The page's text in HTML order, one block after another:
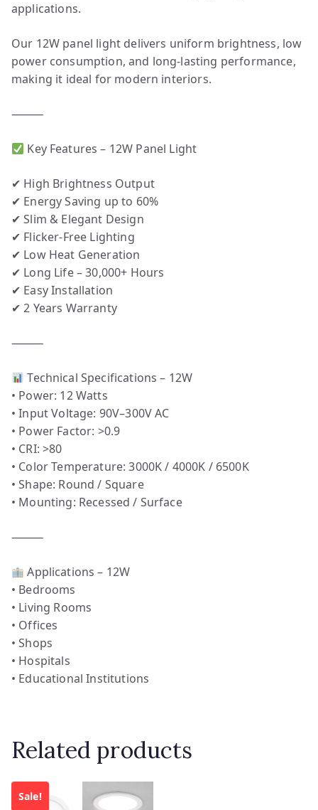
applications.
Our 12W panel light delivers uniform brightness, low
power consumption, and long-lasting performance,
making it ideal for modern interiors.
⸻
Key Features – 12W Panel Light
✔ High Brightness Output
✔ Energy Saving up to 60%
✔ Slim & Elegant Design
✔ Flicker-Free Lighting
✔ Low Heat Generation
✔ Long Life – 30,000+ Hours
✔ Easy Installation
✔ 2 Years Warranty
⸻
Technical Specifications – 12W
• Power: 12 Watts
• Input Voltage: 90V–300V AC
• Power Factor: >0.9
• CRI: >80
• Color Temperature: 3000K / 4000K / 6500K
• Shape: Round / Square
• Mounting: Recessed / Surface
⸻
Applications – 12W
• Bedrooms
• Living Rooms
• Offices
• Shops
• Hospitals
• Educational Institutions
Related products
Sale!